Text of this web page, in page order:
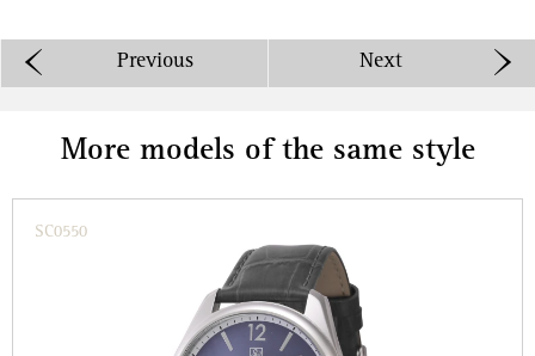
Previous Next
More models of the same style
SC0550